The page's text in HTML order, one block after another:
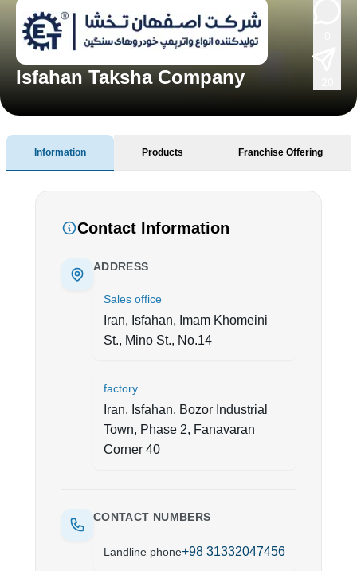
Isfahan Taksha Company
Information Products Franchise Offering
Contact Information
ADDRESS
Sales office
Iran, Isfahan, Imam Khomeini
St., Mino St., No.14
factory
Iran, Isfahan, Bozor Industrial
Town, Phase 2, Fanavaran
Corner 40
CONTACT NUMBERS
Landline phone+98 31332047456